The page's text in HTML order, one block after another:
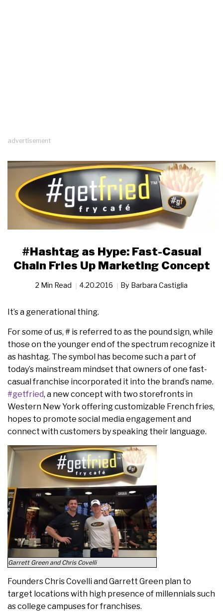
advertisement
#Hashtag as Hype: Fast-Casual
Chain Fries Up Marketing Concept
2 Min Read 4.20.2016 By Barbara Castiglia
It’s a generational thing.
For some of us, # is referred to as the pound sign, while
those on the younger end of the spectrum recognize it
as hashtag. The symbol has become such a part of
today’s mainstream mindset that owners of one fast-
casual franchise incorporated it into the brand’s name.
#getfried, a new concept with two storefronts in
Western New York offering customizable French fries,
hopes to promote social media engagement and
connect with customers by speaking their language.
Garrett Green and Chris Covelli
Founders Chris Covelli and Garrett Green plan to
target locations with high presence of millennials such
as college campuses for franchises.